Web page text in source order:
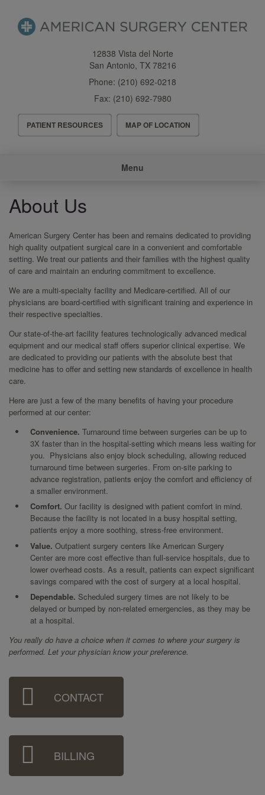
12838 Vista del Norte
San Antonio, TX 78216
Phone: (210) 692-0218
Fax: (210) 692-7980
Header
Menu
PATIENT RESOURCES MAP OF LOCATION
Menu
About Us
American Surgery Center has been and remains dedicated to providing
high quality outpatient surgical care in a convenient and comfortable
setting. We treat our patients and their families with the highest quality
of care and maintain an enduring commitment to excellence.
We are a multi-specialty facility and Medicare-certified. All of our
physicians are board-certified with significant training and experience in
their respective specialties.
Our state-of-the-art facility features technologically advanced medical
equipment and our medical staff offers superior clinical expertise. We
are dedicated to providing our patients with the absolute best that
medicine has to offer and setting new standards of excellence in health
care.
Here are just a few of the many benefits of having your procedure
performed at our center:
Convenience. Turnaround time between surgeries can be up to
3X faster than in the hospital-setting which means less waiting for
you. Physicians also enjoy block scheduling, allowing reduced
turnaround time between surgeries. From on-site parking to
advance registration, patients enjoy the comfort and efficiency of
a smaller environment.
Comfort. Our facility is designed with patient comfort in mind.
Because the facility is not located in a busy hospital setting,
patients enjoy a more soothing, stress-free environment.
Value. Outpatient surgery centers like American Surgery
Center are more cost effective than full-service hospitals, due to
lower overhead costs. As a result, patients can expect significant
savings compared with the cost of surgery at a local hospital.
Dependable. Scheduled surgery times are not likely to be
delayed or bumped by non-related emergencies, as they may be
at a hospital.
You really do have a choice when it comes to where your surgery is
performed. Let your physician know your preference.
Sidebar
Menu CONTACT
BILLING